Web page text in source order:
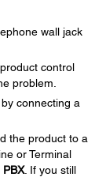
wall jack
control
problem.
connecting a
the product to a
or Terminal
PBX. If you still